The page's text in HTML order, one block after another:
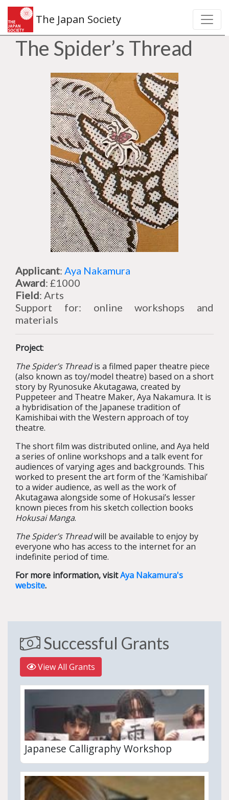
The Japan Society
The Spider’s Thread
Applicant: Aya Nakamura
Award: £1000
Field: Arts
Support for: online workshops and
materials
Project:
The Spider’s Threadis a filmed paper theatre piece
(also known as toy/model theatre) based on a short
story by Ryunosuke Akutagawa, created by
Puppeteer and Theatre Maker, Aya Nakamura. It is
a hybridisation of the Japanese tradition of
Kamishibai with the Western approach of toy
theatre.
The short film was distributed online, and Aya held
a series of online workshops and a talk event for
audiences of varying ages and backgrounds. This
worked to present the art form of the ‘Kamishibai’
to a wider audience, as well as the work of
Akutagawa alongside some of Hokusai’s lesser
known pieces from his sketch collection books
Hokusai Manga.
The Spider’s Threadwill be available to enjoy by
everyone who has access to the internet for an
indefinite period of time.
For more information, visitAya Nakamura's
website.
Successful Grants
View All Grants
Japanese Calligraphy Workshop